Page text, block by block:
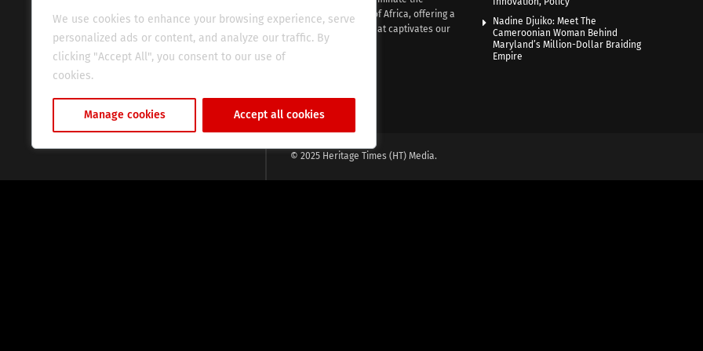
We use cookies to enhance your browsing experience, serve
personalized ads or content, and analyze our traffic. By
clicking "Accept All", you consent to our use of
cookies.
Manage cookies Accept all cookies
evocative essence of Africa, offering a
fresh perspective that captivates our
global audience.
Nadine Djuiko: Meet The
Cameroonian Woman Behind
Maryland’s Million-Dollar Braiding
Empire
© 2025 Heritage Times (HT) Media.